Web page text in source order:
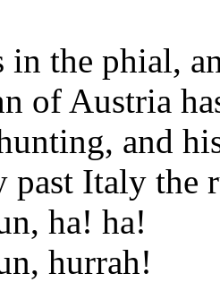
in the phial,
of Austria
and
past Italy the
ha! ha!
hurrah!